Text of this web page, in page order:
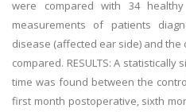
were compared with 34
measurements of patients
disease (affected ear side) and
compared. RESULTS: A
time was found between the
first month postoperative, sixth